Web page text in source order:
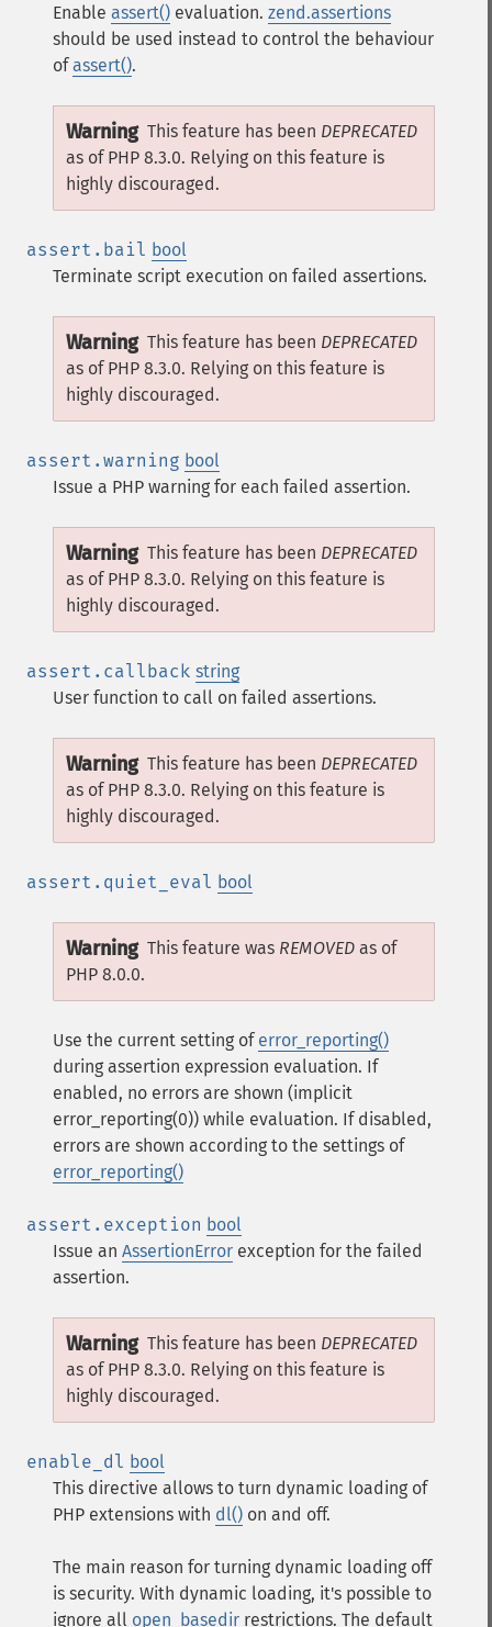
Enable assert() evaluation. zend.assertions
should be used instead to control the behaviour
ofassert().
Warning This feature has been DEPRECATED
as of PHP 8.3.0. Relying on this feature is
highly discouraged.
assert.bail bool
Terminate script execution on failed assertions.
Warning This feature has been DEPRECATED
as of PHP 8.3.0. Relying on this feature is
highly discouraged.
assert.warning bool
Issue a PHP warning for each failed assertion.
Warning This feature has been DEPRECATED
as of PHP 8.3.0. Relying on this feature is
highly discouraged.
assert.callback string
User function to call on failed assertions.
Warning This feature has been DEPRECATED
as of PHP 8.3.0. Relying on this feature is
highly discouraged.
assert.quiet_eval bool
Warning This feature was REMOVED as of
PHP 8.0.0.
Use the current setting of error_reporting()
during assertion expression evaluation. If
enabled, no errors are shown (implicit
error_reporting(0)) while evaluation. If disabled,
errors are shown according to the settings of
error_reporting()
assert.exception bool
Issue an AssertionError exception for the failed
assertion.
Warning This feature has been DEPRECATED
as of PHP 8.3.0. Relying on this feature is
highly discouraged.
enable_dl bool
This directive allows to turn dynamic loading of
PHP extensions with dl() on and off.
The main reason for turning dynamic loading off
is security. With dynamic loading, it's possible to
ignore all open_basedir restrictions. The default